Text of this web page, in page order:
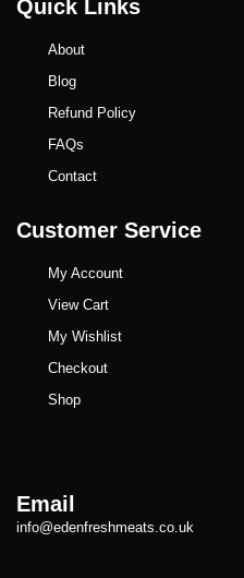
Quick Links
About
Blog
Refund Policy
FAQs
Contact
Customer Service
My Account
View Cart
My Wishlist
Checkout
Shop
Email
info@edenfreshmeats.co.uk